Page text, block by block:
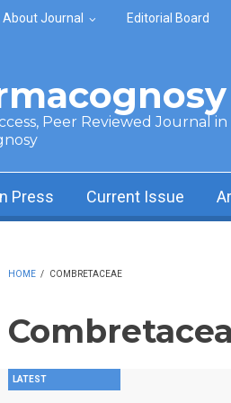
About Journal Editorial Board
Peer Reviewed Journal
Press Current Issue
HOME / COMBRETACEAE
LATEST